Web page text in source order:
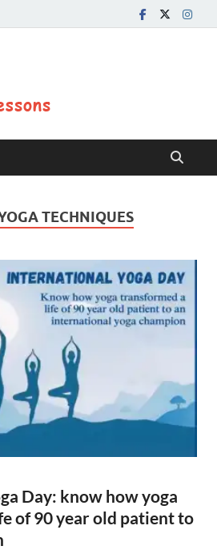
Lessons
TECHNIQUES
Day: know how yoga
of 90 year old patient to